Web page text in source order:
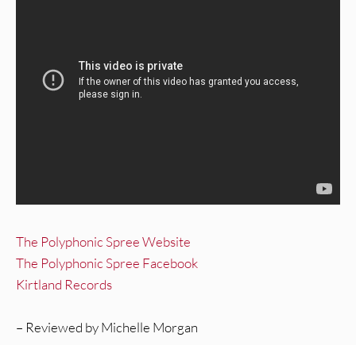
The Polyphonic Spree Website
The Polyphonic Spree Facebook
Kirtland Records
– Reviewed by Michelle Morgan